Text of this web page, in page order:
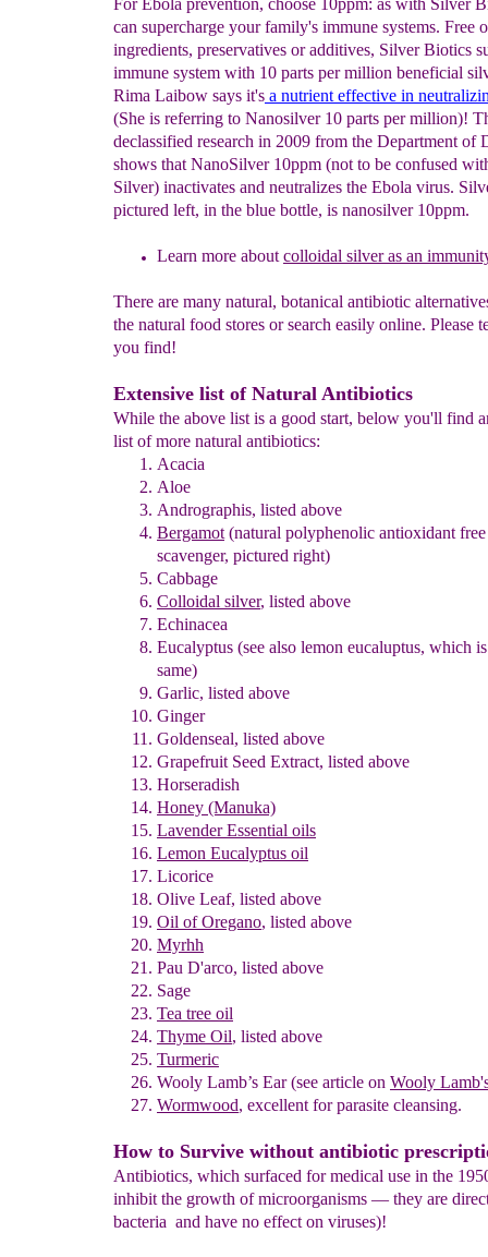
For Ebola prevention, choose 10ppm: as with Silver
can supercharge your family's immune systems. Free
ingredients, preservatives or additives, Silver Biotics
immune system with 10 parts per million beneficial
Rima Laibow says it's a nutrient effective in
(She is referring to Nanosilver 10 parts per million)!
declassified research in 2009 from the Department of
shows that NanoSilver 10ppm (not to be confused
Silver) inactivates and neutralizes the Ebola virus.
pictured left, in the blue bottle, is nanosilver 10ppm.
Learn more about colloidal silver as an
There are many natural, botanical antibiotic
the natural food stores or search easily online. Please
you find!
Extensive list of Natural Antibiotics
While the above list is a good start, below you'll find
list of more natural antibiotics:
Acacia
Aloe
Andrographis, listed above
Bergamot (natural polyphenolic antioxidant
scavenger, pictured right)
Cabbage
Colloidal silver, listed above
Echinacea
Eucalyptus (see also lemon eucaluptus, which
same)
Garlic, listed above
Ginger
Goldenseal, listed above
Grapefruit Seed Extract, listed above
Horseradish
Honey (Manuka)
Lavender Essential oils
Lemon Eucalyptus oil
Licorice
Olive Leaf, listed above
Oil of Oregano, listed above
Myrhh
Pau D'arco, listed above
Sage
Tea tree oil
Thyme Oil, listed above
Turmeric
Wooly Lamb’s Ear(see article on Wooly
Wormwood, excellent for parasite cleansing.
How to Survive without antibiotic
Antibiotics, which surfaced for medical use in the
inhibit the growth of microorganisms — they are
bacteria and have no effect on viruses)!